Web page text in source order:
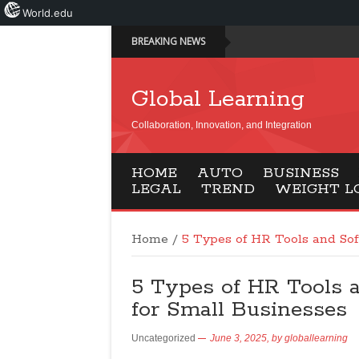
BREAKING NEWS
Global Learning
Collaboration, Innovation, and Integration
HOME AUTO BUSINESS
LEGAL
TREND WEIGHT
Home / 5 Types of HR Tools and
5 Types of HR Tools
for Small Businesses
Uncategorized June 3, 2025, bygloballearning
World.edu